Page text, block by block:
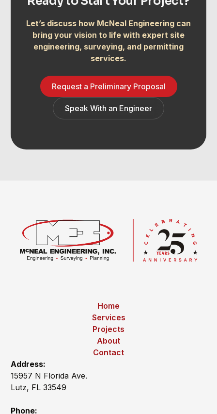
Let’s discuss how McNeal Engineering can
bring your vision to life with expert site
engineering, surveying, and permitting
services.
Request a Preliminary Proposal
Speak With an Engineer
Home
Services
Projects
About
Contact
Address:
15957 N Florida Ave.
Lutz, FL 33549
Phone: